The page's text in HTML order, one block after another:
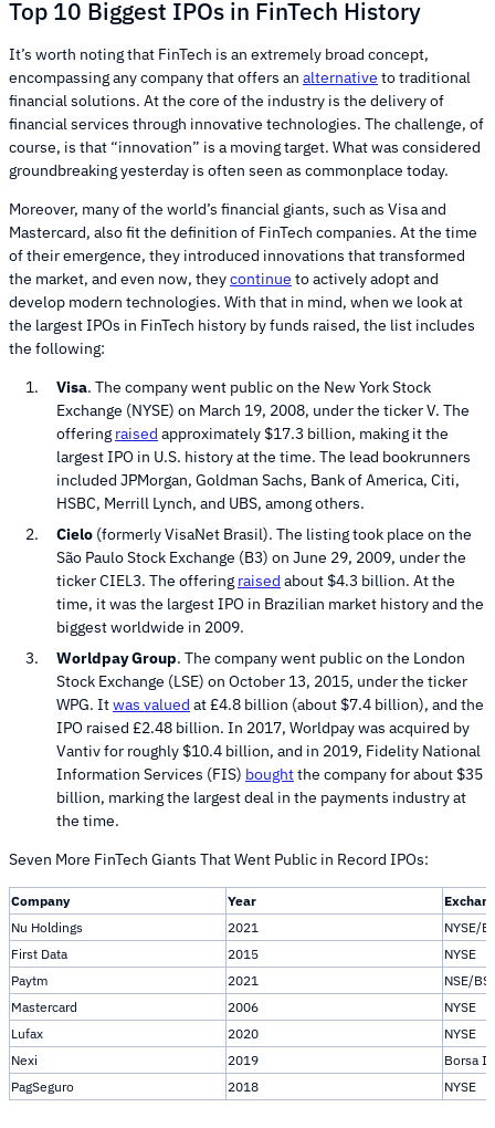
Top 10 Biggest IPOs in FinTech History
It’s worth noting that FinTech is an extremely broad concept,
encompassing any company that offers an alternative to traditional
financial solutions. At the core of the industry is the delivery of
financial services through innovative technologies. The challenge, of
course, is that “innovation” is a moving target. What was considered
groundbreaking yesterday is often seen as commonplace today.
Moreover, many of the world’s financial giants, such as Visa and
Mastercard, also fit the definition of FinTech companies. At the time
of their emergence, they introduced innovations that transformed
the market, and even now, theycontinue to actively adopt and
develop modern technologies. With that in mind, when we look at
the largest IPOs in FinTech history by funds raised, the list includes
the following:
Visa. The company went public on the New York Stock
Exchange (NYSE) on March 19, 2008, under the ticker V. The
offering raised approximately $17.3 billion, making it the
largest IPO in U.S. history at the time. The lead bookrunners
included JPMorgan, Goldman Sachs, Bank of America, Citi,
HSBC, Merrill Lynch, and UBS, among others.
Cielo (formerly VisaNet Brasil). The listing took place on the
São Paulo Stock Exchange (B3) on June 29, 2009, under the
ticker CIEL3. The offering raised about $4.3 billion. At the
time, it was the largest IPO in Brazilian market history and the
biggest worldwide in 2009.
Worldpay Group. The company went public on the London
Stock Exchange (LSE) on October 13, 2015, under the ticker
WPG. Itwas valued at £4.8 billion (about $7.4 billion), and the
IPO raised £2.48 billion. In 2017, Worldpay was acquired by
Vantiv for roughly $10.4 billion, and in 2019, Fidelity National
Information Services (FIS) boughtthe company for about $35
billion, marking the largest deal in the payments industry at
the time.
Seven More FinTech Giants That Went Public in Record IPOs:
Company Year
Nu Holdings
2021
NYSE/
First Data
2015
NYSE
Paytm
2021
NSE/
Mastercard
2006
NYSE
Lufax
2020
NYSE
Nexi
2019
Borsa
PagSeguro
2018 NYSE